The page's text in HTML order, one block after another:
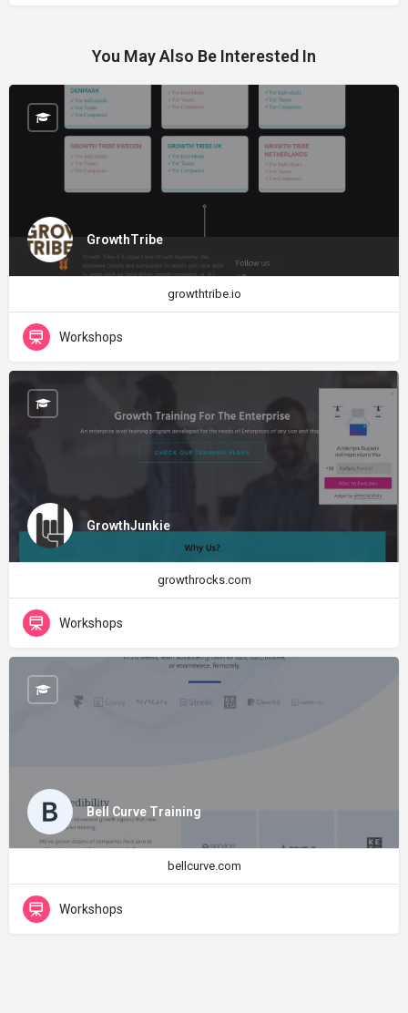
You May Also Be Interested In
GrowthTribe
growthtribe.io
Workshops
GrowthJunkie
growthrocks.com
Workshops
Bell Curve Training
bellcurve.com
Workshops